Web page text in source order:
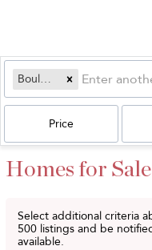
Boulder, CO
Price
Homes for
Select additional criteria
500 listings and be
available.